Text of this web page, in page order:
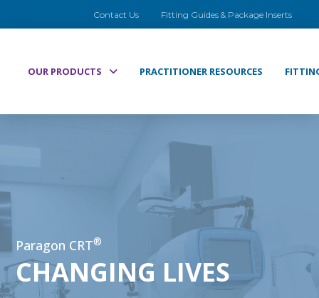
Contact Us Fitting Guides & Package Inserts
OUR PRODUCTS PRACTITIONER RESOURCES
Paragon CRT®
CHANGING LIVES